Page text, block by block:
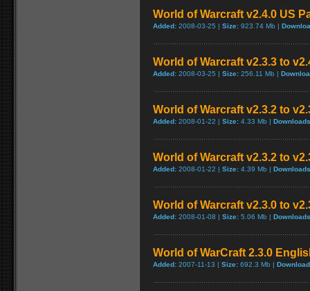
World of Warcraft v2.4.0 US
Added: 2008-03-25 | Size: 923.74 Mb |
World of Warcraft v2.3.3 to
Added: 2008-03-25 | Size: 256.11 Mb |
World of Warcraft v2.3.2 to
Added: 2008-01-22 | Size: 4.33 Mb |
World of Warcraft v2.3.2 to
Added: 2008-01-22 | Size: 4.39 Mb |
World of Warcraft v2.3.0 to
Added: 2008-01-08 | Size: 5.06 Mb |
World of WarCraft 2.3.0
Added: 2007-11-13 | Size: 692.3 Mb |